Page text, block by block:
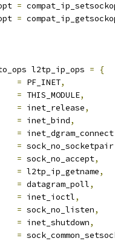
=
=
l2tp_ip_ops =
{
= PF_INET,
= THIS_MODULE,
= inet_release,
= inet_bind,
= inet_dgram_connect
= sock_no_socketpair
= sock_no_accept,
= l2tp_ip_getname,
= datagram_poll,
= inet_ioctl,
= sock_no_listen,
= inet_shutdown,
=